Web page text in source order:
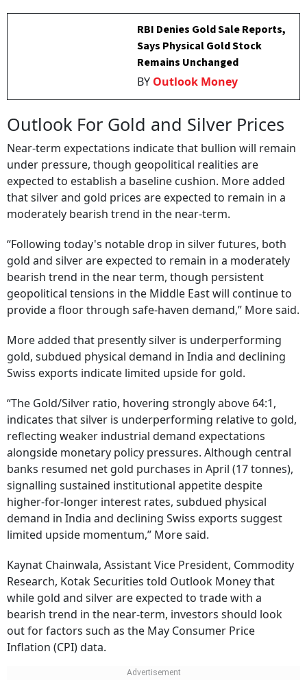
RBI Denies Gold Sale Reports,
Says Physical Gold Stock
Remains Unchanged
BY Outlook Money
Outlook For Gold and Silver Prices
Near-term expectations indicate that bullion will remain
under pressure, though geopolitical realities are
expected to establish a baseline cushion. More added
that silver and gold prices are expected to remain in a
moderately bearish trend in the near-term.
“Following today's notable drop in silver futures, both
gold and silver are expected to remain in a moderately
bearish trend in the near term, though persistent
geopolitical tensions in the Middle East will continue to
provide a floor through safe-haven demand,” More said.
More added that presently silver is underperforming
gold, subdued physical demand in India and declining
Swiss exports indicate limited upside for gold.
“The Gold/Silver ratio, hovering strongly above 64:1,
indicates that silver is underperforming relative to gold,
reflecting weaker industrial demand expectations
alongside monetary policy pressures. Although central
banks resumed net gold purchases in April (17 tonnes),
signalling sustained institutional appetite despite
higher-for-longer interest rates, subdued physical
demand in India and declining Swiss exports suggest
limited upside momentum,” More said.
Kaynat Chainwala, Assistant Vice President, Commodity
Research, Kotak Securities told Outlook Money that
while gold and silver are expected to trade with a
bearish trend in the near-term, investors should look
out for factors such as the May Consumer Price
Inflation (CPI) data.